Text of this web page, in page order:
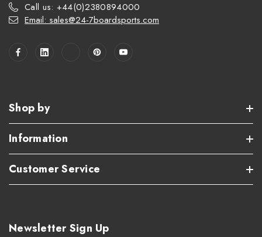
Call us: +44(0)2380894000
Email: sales@24-7boardsports.com
Shop by
Information
Customer Service
Newsletter Sign Up